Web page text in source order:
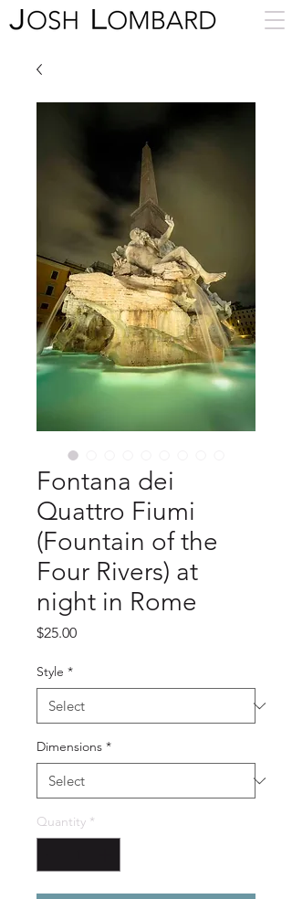
Fontana dei
Quattro Fiumi
(Fountain of the
Four Rivers) at
night in Rome
$25.00Price
Style *
Dimensions *
Quantity *